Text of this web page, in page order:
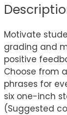
Motivate
grading and
positive
Choose from
phrases for
six one-inch
(Suggested